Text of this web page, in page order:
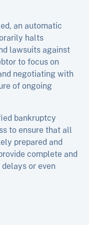
an automatic
halts
lawsuits against
to focus on
negotiating with
of ongoing
bankruptcy
to ensure that all
prepared and
complete and
or even